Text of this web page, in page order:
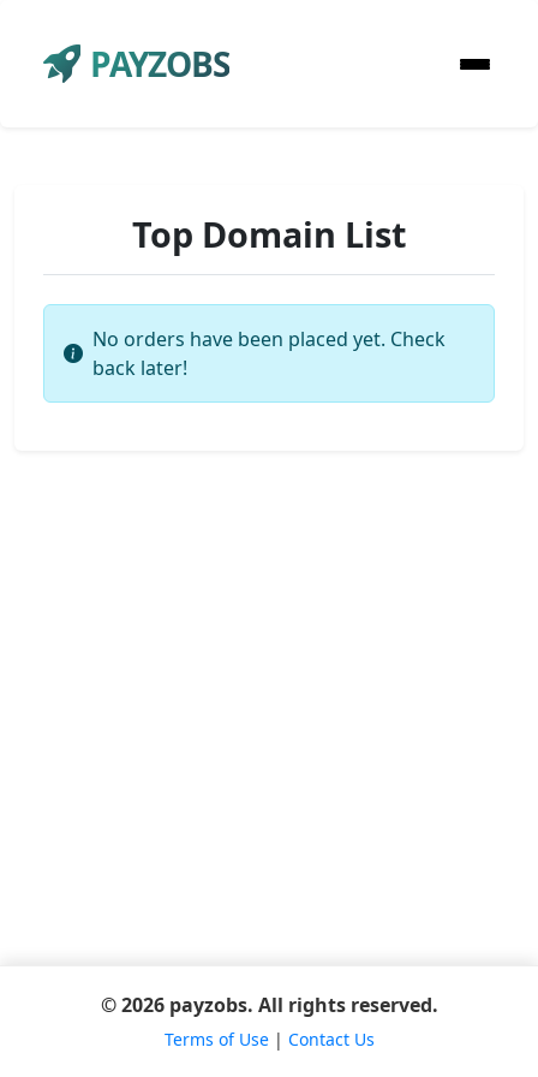
PAYZOBS
Top Domain List
No orders have been placed yet. Check
back later!
© 2026 payzobs. All rights reserved.
Terms of Use| Contact Us